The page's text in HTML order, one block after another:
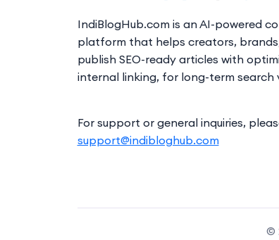
IndiBlogHub.com is an AI-powered
platform that helps creators,
publish SEO-ready articles with
internal linking, for long-term search
For support or general inquiries,
support@indibloghub.com
©